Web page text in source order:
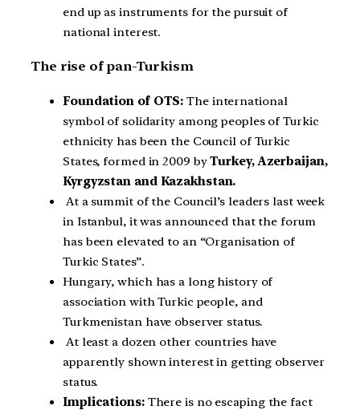
end up as instruments for the pursuit of
national interest.
The rise of pan-Turkism
Foundation of OTS: The international
symbol of solidarity among peoples of Turkic
ethnicity has been the Council of Turkic
States, formed in 2009 byTurkey, Azerbaijan,
Kyrgyzstan and Kazakhstan.
At a summit of the Council’s leaders last week
in Istanbul, it was announced that the forum
has been elevated to an “Organisation of
Turkic States”.
Hungary, which has a long history of
association with Turkic people, and
Turkmenistan have observer status.
At least a dozen other countries have
apparently shown interest in getting observer
status.
Implications:There is no escaping the fact